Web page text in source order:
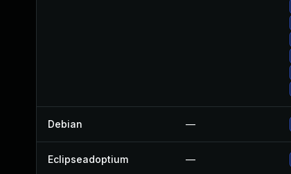
Debian —
Eclipseadoptium —